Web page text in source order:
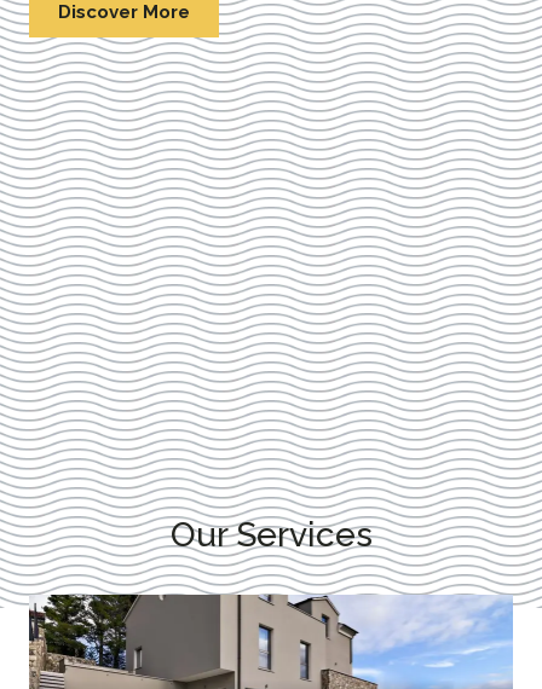
Discover More
Our Services